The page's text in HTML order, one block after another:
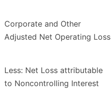
Corporate and Other
Adjusted Net Operating Loss
Less: Net Loss attributable
to Noncontrolling Interest